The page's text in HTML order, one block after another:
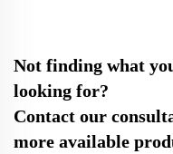
Not finding what
looking for?
Contact our
more available